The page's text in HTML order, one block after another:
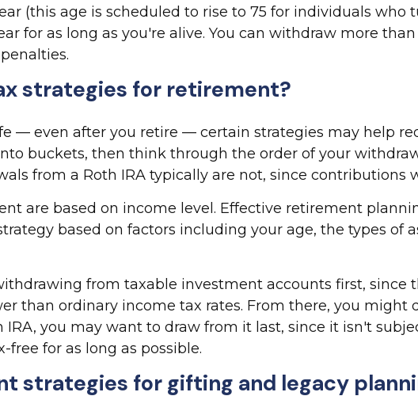
(this age is scheduled to rise to 75 for individuals who
for as long as you're alive. You can withdraw more
strategies for retirement?
— even after you retire — certain strategies may help
buckets, then think through the order of your
from a Roth IRA typically are not, since contributions
are based on income level. Effective retirement
based on factors including your age, the types of
from taxable investment accounts first, since
than ordinary income tax rates. From there, you might
IRA, you may want to draw from it last, since it isn't
for as long as possible.
strategies for gifting and legacy